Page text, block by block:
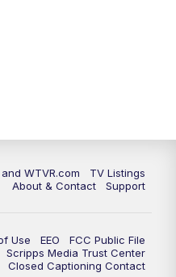
WTVR.com
TV Listings
About & Contact
Support
Use EEO
FCC Public File
Scripps Media Trust Center
Closed Captioning Contact